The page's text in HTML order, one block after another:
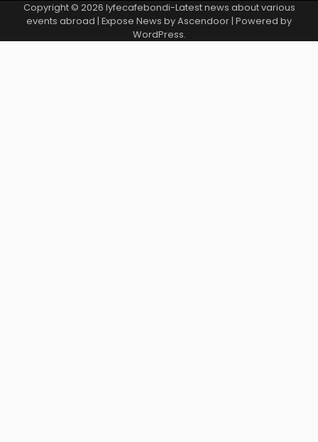
Copyright © 2026 lyfecafebondi-Latest news about various
events abroad | Expose News byAscendoor| Powered by
WordPress.